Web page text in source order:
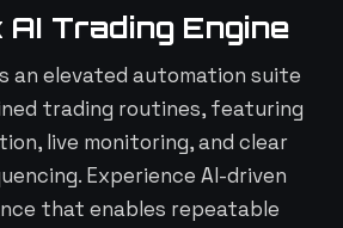
Trading Engine
an elevated automation suite
trading routines, featuring
live monitoring, and clear
Experience AI-driven
that enables repeatable